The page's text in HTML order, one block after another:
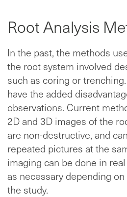
Root Analysis
In the past, the methods
the root system involved
such as coring or
have the added
observations. Current
2D and 3D images of the
are non-destructive, and
repeated pictures at the
imaging can be done in
as necessary depending
the study.